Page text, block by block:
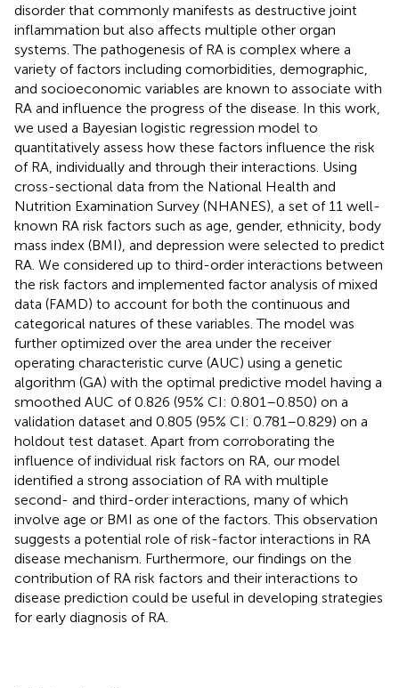
disorder that commonly manifests as destructive joint
inflammation but also affects multiple other organ
systems. The pathogenesis of RA is complex where a
variety of factors including comorbidities, demographic,
and socioeconomic variables are known to associate with
RA and influence the progress of the disease. In this work,
we used a Bayesian logistic regression model to
quantitatively assess how these factors influence the risk
of RA, individually and through their interactions. Using
cross-sectional data from the National Health and
Nutrition Examination Survey (NHANES), a set of 11 well-
known RA risk factors such as age, gender, ethnicity, body
mass index (BMI), and depression were selected to predict
RA. We considered up to third-order interactions between
the risk factors and implemented factor analysis of mixed
data (FAMD) to account for both the continuous and
categorical natures of these variables. The model was
further optimized over the area under the receiver
operating characteristic curve (AUC) using a genetic
algorithm (GA) with the optimal predictive model having a
smoothed AUC of 0.826 (95% CI: 0.801–0.850) on a
validation dataset and 0.805 (95% CI: 0.781–0.829) on a
holdout test dataset. Apart from corroborating the
influence of individual risk factors on RA, our model
identified a strong association of RA with multiple
second- and third-order interactions, many of which
involve age or BMI as one of the factors. This observation
suggests a potential role of risk-factor interactions in RA
disease mechanism. Furthermore, our findings on the
contribution of RA risk factors and their interactions to
disease prediction could be useful in developing strategies
for early diagnosis of RA.